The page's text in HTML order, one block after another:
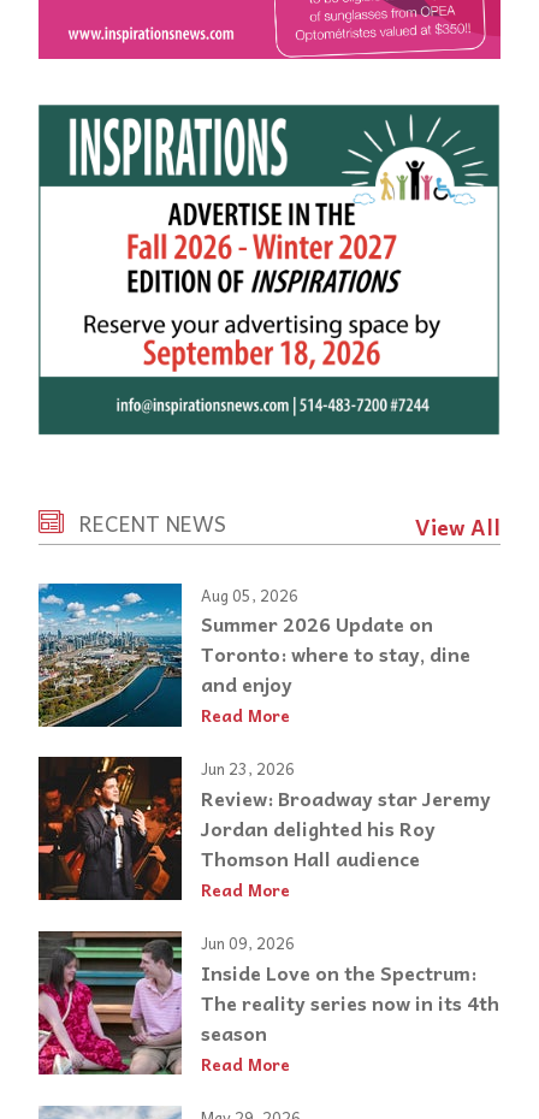
RECENT NEWS View All
Aug 05, 2026
Summer 2026 Update on
Toronto: where to stay, dine
and enjoy
Read More
Jun 23, 2026
Review: Broadway star Jeremy
Jordan delighted his Roy
Thomson Hall audience
Read More
Jun 09, 2026
Inside Love on the Spectrum:
The reality series now in its 4th
season
Read More